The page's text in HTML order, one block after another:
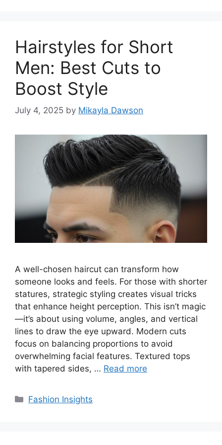
Hairstyles for Short
Men: Best Cuts to
Boost Style
July 4, 2025 by Mikayla Dawson
A well-chosen haircut can transform how
someone looks and feels. For those with shorter
statures, strategic styling creates visual tricks
that enhance height perception. This isn’t magic
—it’s about using volume, angles, and vertical
lines to draw the eye upward. Modern cuts
focus on balancing proportions to avoid
overwhelming facial features. Textured tops
with tapered sides, … Read more
Categories
Fashion Insights